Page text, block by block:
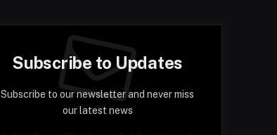
Subscribe to Updates
Subscribe to our newsletter and never miss
our latest news